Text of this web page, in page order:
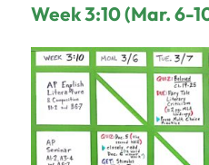
Week 3:10 (Mar. 6-